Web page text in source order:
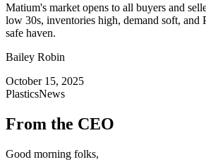
Matium's market opens to all buyers and
low 30s, inventories high, demand soft, and
safe haven.
Bailey Robin
October 15, 2025
PlasticsNews
From the CEO
Good morning folks,